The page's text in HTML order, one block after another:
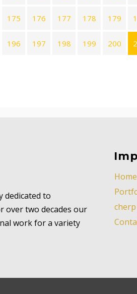
175 176 177 178 179
196 197 198 199 200
dedicated to
over two decades our
work for a variety
Home
cherp